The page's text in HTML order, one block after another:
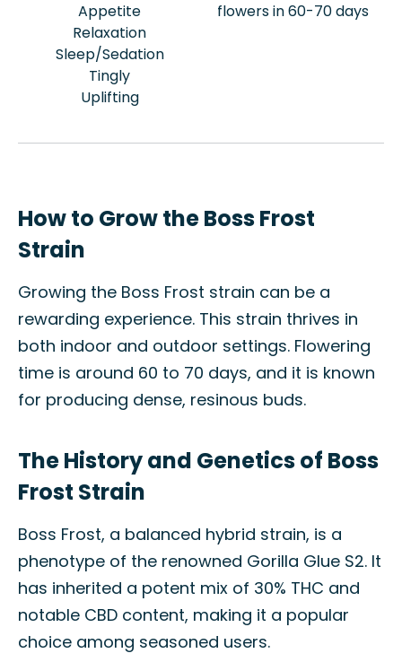
Appetite
Relaxation
Sleep/Sedation
Tingly
Uplifting
flowers in 60-70 days
How to Grow the Boss Frost
Strain
Growing the Boss Frost strain can be a
rewarding experience. This strain thrives in
both indoor and outdoor settings. Flowering
time is around 60 to 70 days, and it is known
for producing dense, resinous buds.
The History and Genetics of Boss
Frost Strain
Boss Frost, a balanced hybrid strain, is a
phenotype of the renowned Gorilla Glue S2. It
has inherited a potent mix of 30% THC and
notable CBD content, making it a popular
choice among seasoned users.